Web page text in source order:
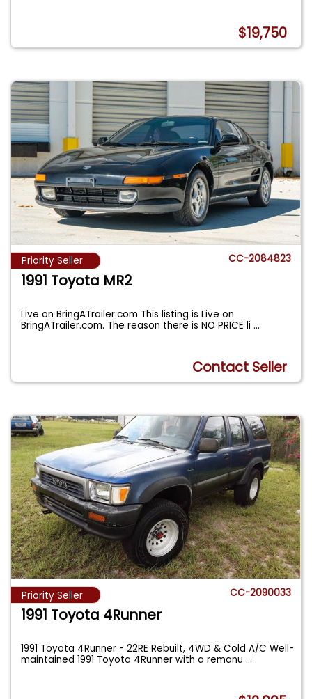
$19,750
Priority Seller CC-2084823
1991 Toyota MR2
Live on BringATrailer.com This listing is Live on
BringATrailer.com. The reason there is NO PRICE li...
Contact Seller
Priority Seller CC-2090033
1991 Toyota 4Runner
1991 Toyota 4Runner - 22RE Rebuilt, 4WD & Cold A/C Well-
maintained 1991 Toyota 4Runner with a remanu...